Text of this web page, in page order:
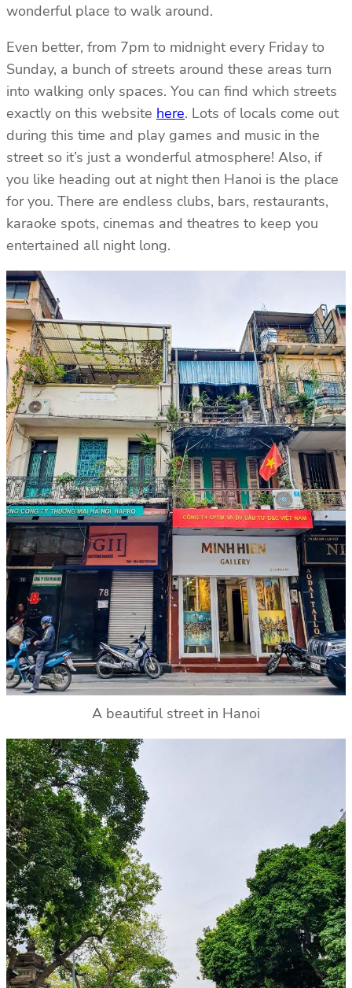
wonderful place to walk around.
Even better, from 7pm to midnight every Friday to
Sunday, a bunch of streets around these areas turn
into walking only spaces. You can find which streets
exactly on this website here. Lots of locals come out
during this time and play games and music in the
street so it’s just a wonderful atmosphere! Also, if
you like heading out at night then Hanoi is the place
for you. There are endless clubs, bars, restaurants,
karaoke spots, cinemas and theatres to keep you
entertained all night long.
A beautiful street in Hanoi